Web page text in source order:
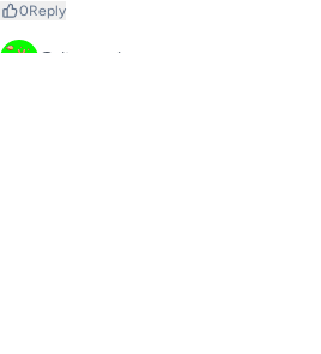
0Reply
@dt_crumbs